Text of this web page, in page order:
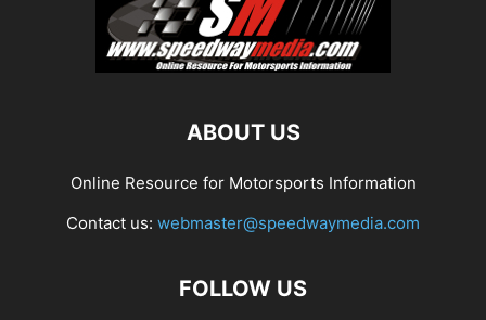
ABOUT US
Online Resource for Motorsports Information
Contact us: webmaster@speedwaymedia.com
FOLLOW US